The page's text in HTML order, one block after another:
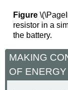
Figure
resistor in a
the battery.
MAKING
OF ENERGY